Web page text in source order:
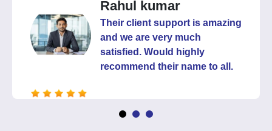
Kuldeep
It's been years we are buying
from them and they have
never given us chance to
complain. Happy with their